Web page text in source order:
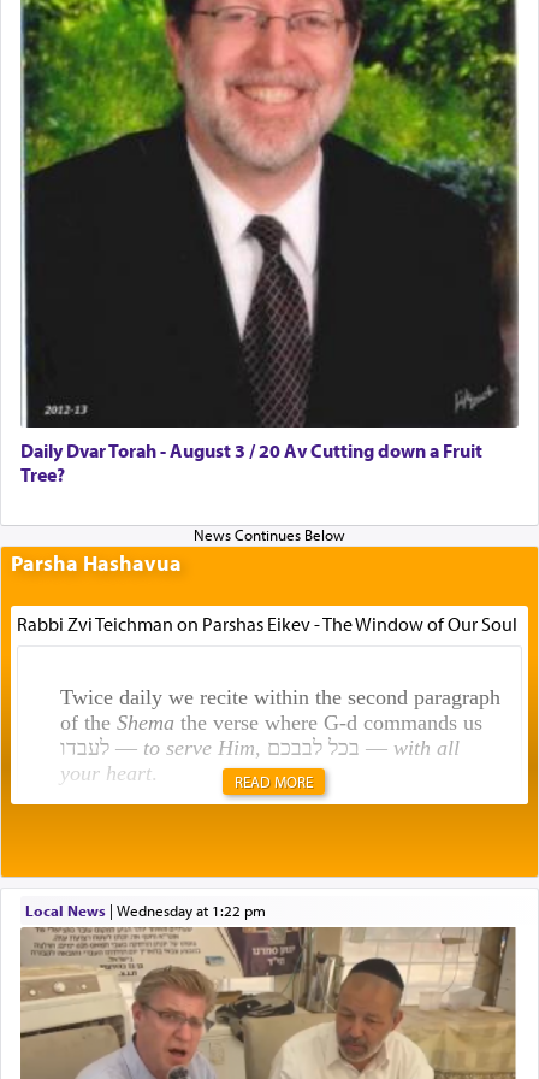
Daily Dvar Torah - August 3 / 20 Av Cutting down a Fruit
Tree?
Parsha Hashavua
Rabbi Zvi Teichman on Parshas Eikev - The Window of Our Soul
Twice daily we recite within the second paragraph
of the Shemathe verse where G-d commands us
לעבדו — to serve Him , בכל לבבכם — with all
your heart.
תפילה — prayer.
This verb לעבוד — to 'serve' G-d seems to be
uniquely applied to fulfilling the obligation to
pray, but not generally used in describing our duty
regarding other commands.
READ MORE
Local News| Wednesday at 1:22 pm